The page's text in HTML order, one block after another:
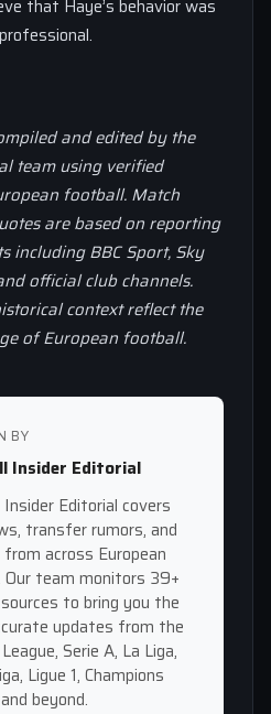
that Haye’s behavior was
and edited by the
team using verified
football. Match
are based on reporting
including BBC Sport, Sky
official club channels.
context reflect the
of European football.
BY
Insider Editorial
Editorial covers
transfer rumors, and
across European
team monitors 39+
to bring you the
updates from the
Serie A, La Liga,
Ligue 1, Champions
beyond.